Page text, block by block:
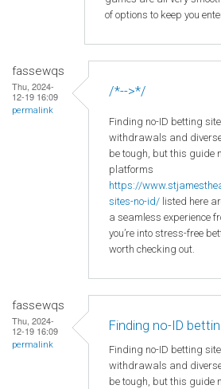
of options to keep you
fassewqs
Thu, 2024-
12-19 16:09
permalink
/*-->*/
Finding no-ID betting
withdrawals and
be tough, but this guide
platforms
https://
sites-no-id/ listed here
a seamless experience
you’re into stress-free
worth checking out.
fassewqs
Thu, 2024-
12-19 16:09
permalink
Finding no-ID
Finding no-ID betting
withdrawals and
be tough, but this guide